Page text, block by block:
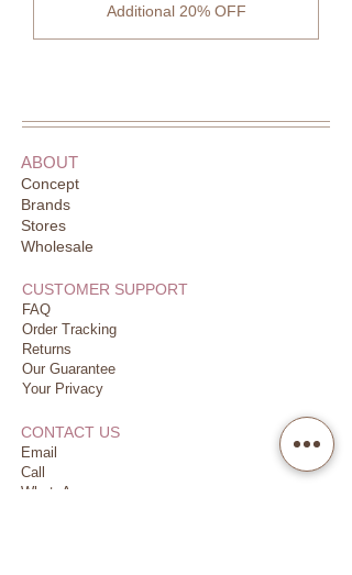
Additional 20% OFF
ABOUT
Concept
Brands
Stores
Wholesale
CUSTOMER SUPPORT
FAQ
Order Tracking
Returns
Our Guarantee
Your Privacy
CONTACT US
Email
Call
WhatsApp